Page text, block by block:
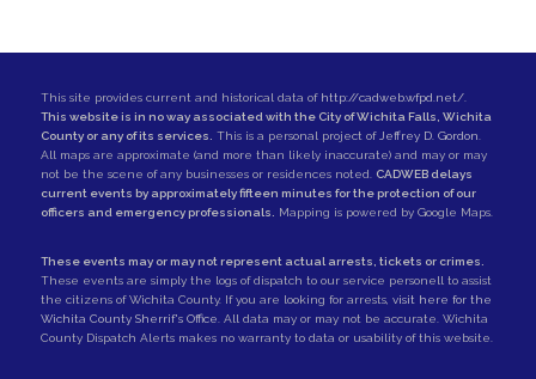
This site provides current and historical data of http://cadweb.wfpd.net/.
This website is in no way associated with the City of Wichita Falls, Wichita
County or any of its services.
This is a personal project of Jeffrey D. Gordon
All maps are approximate (and more than likely inaccurate) and may or may
not be the scene of any businesses or residences noted.
CADWEB delays
current events by approximately fifteen minutes for the protection of our
officers and emergency professionals.
Mapping is powered by Google Maps.
These events may or may not represent actual arrests, tickets or crimes.
These events are simply the logs of dispatch to our service personell to assist
the citizens of Wichita County. If you are looking for arrests, visit here for the
Wichita County Sherrif's Office . All data may or may not be accurate. Wichita
County Dispatch Alerts makes no warranty to data or usability of this website.